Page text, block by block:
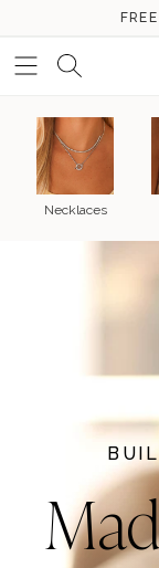
SKIP TO MAIN
SKIP TO FOOTER
Search
Necklaces
Dana